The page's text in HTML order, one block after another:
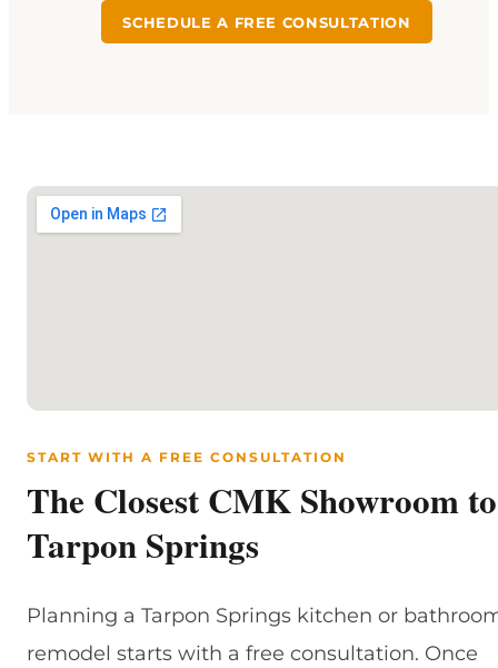
SCHEDULE A FREE CONSULTATION
START WITH A FREE CONSULTATION
The Closest CMK Showroom to
Tarpon Springs
Planning a Tarpon Springs kitchen or
remodel starts with a free consultation. Once